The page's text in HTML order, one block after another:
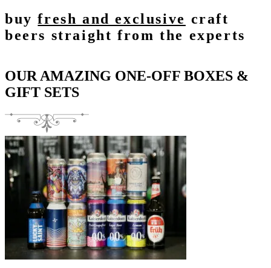
buyfresh and exclusive craft
beers straight from the experts
OUR AMAZING ONE-OFF BOXES &
GIFT SETS